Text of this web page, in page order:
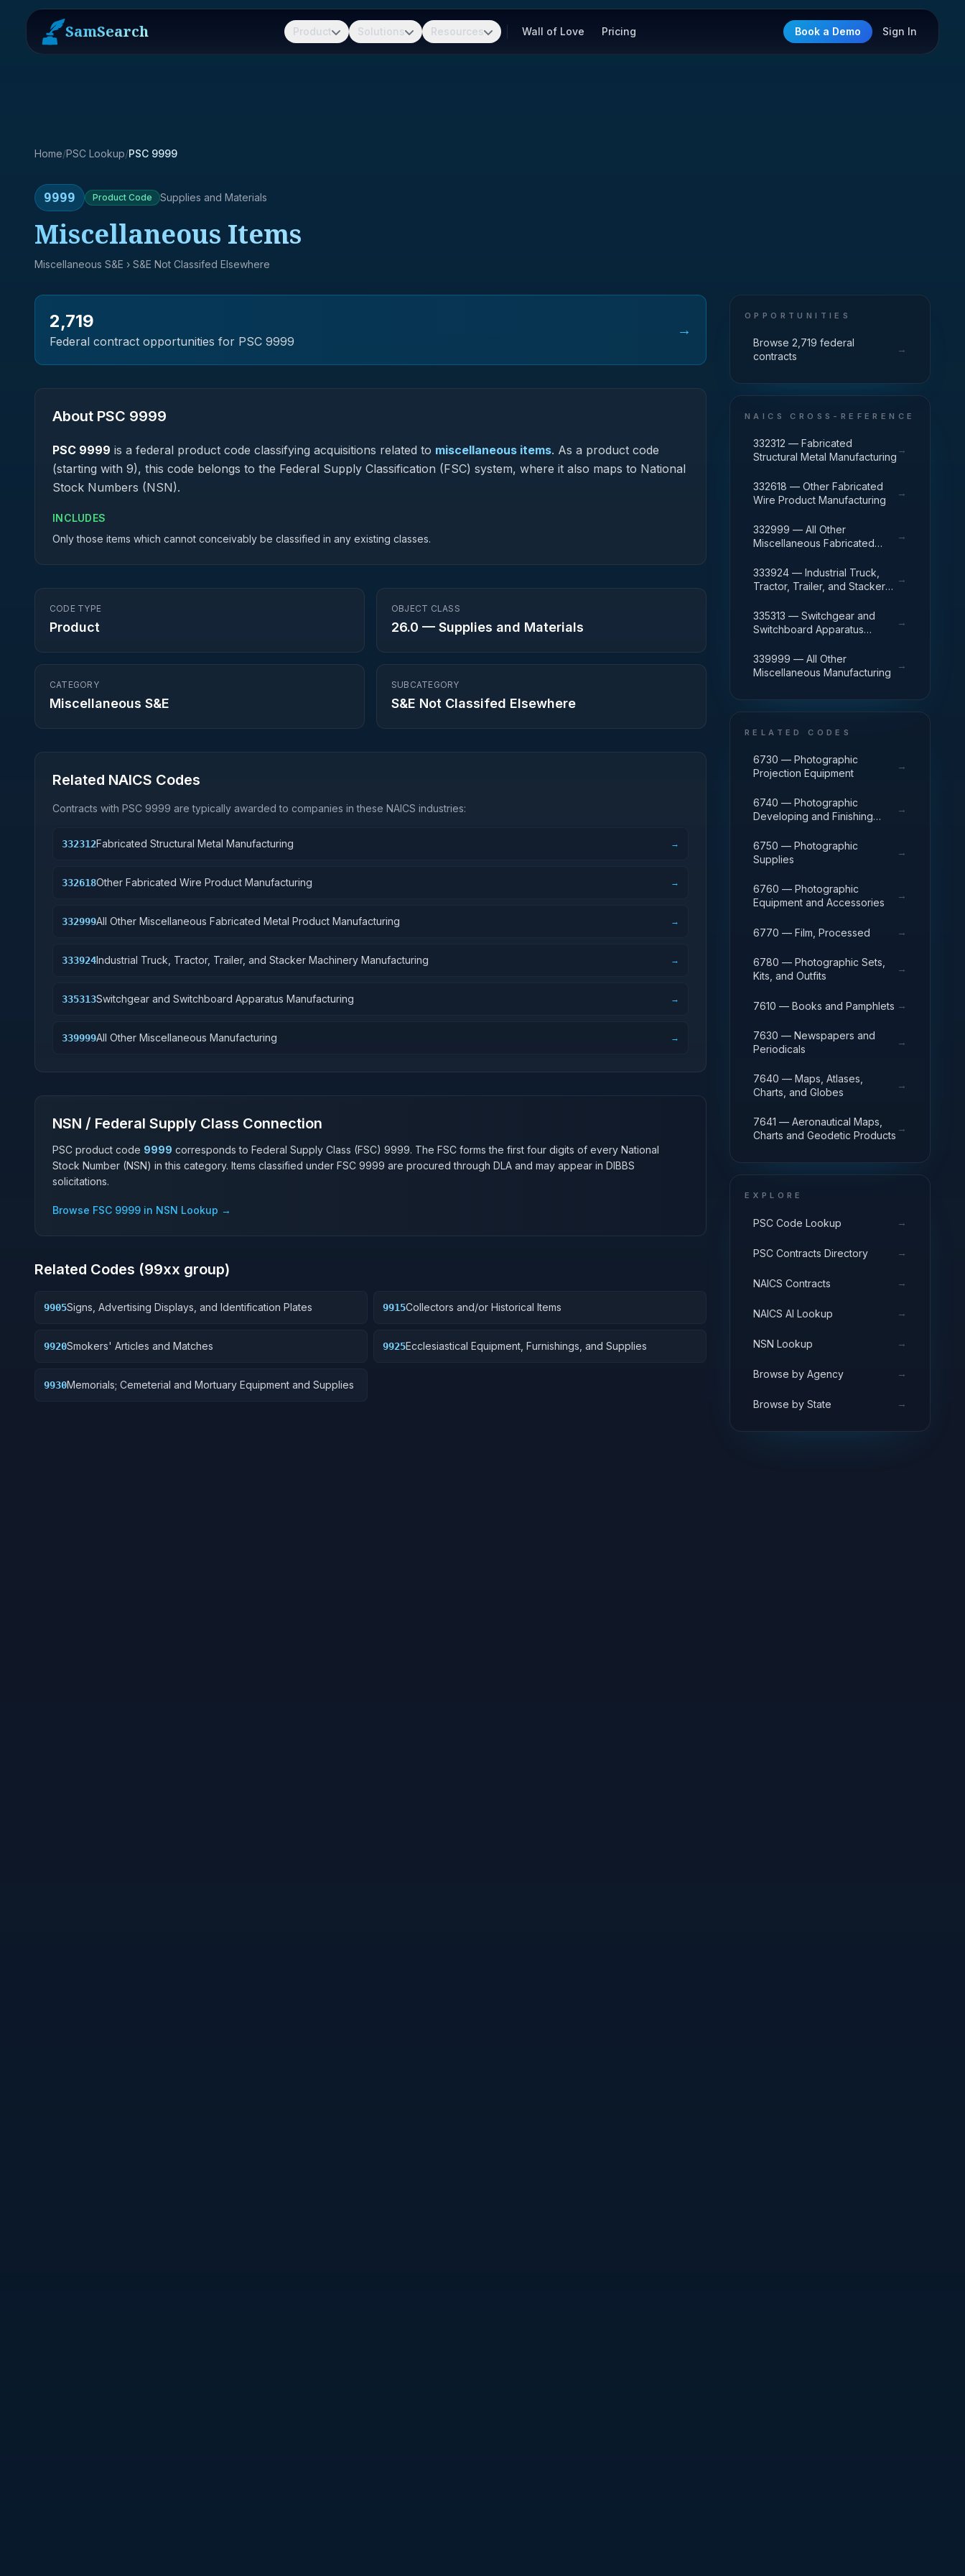
SamSearch Product Solutions Resources Wall of Love Pricing Book a Demo Sign In
Home/PSC Lookup/PSC 9999
9999 Product Code Supplies and Materials
Miscellaneous Items
Miscellaneous S&E › S&E Not Classifed Elsewhere
2,719
Federal contract opportunities for PSC 9999
→
About PSC 9999
PSC 9999 is a federal product code classifying acquisitions related to miscellaneous items. As a product code
(starting with 9), this code belongs to the Federal Supply Classification (FSC) system, where it also maps to National
Stock Numbers (NSN).
INCLUDES
Only those items which cannot conceivably be classified in any existing classes.
CODE TYPE
Product
OBJECT CLASS
26.0 — Supplies and Materials
CATEGORY
Miscellaneous S&E
SUBCATEGORY
S&E Not Classifed Elsewhere
Related NAICS Codes
Contracts with PSC 9999 are typically awarded to companies in these NAICS industries:
332312Fabricated Structural Metal Manufacturing →
332618Other Fabricated Wire Product Manufacturing →
332999All Other Miscellaneous Fabricated Metal Product Manufacturing →
333924Industrial Truck, Tractor, Trailer, and Stacker Machinery Manufacturing →
335313Switchgear and Switchboard Apparatus Manufacturing →
339999All Other Miscellaneous Manufacturing →
NSN / Federal Supply Class Connection
PSC product code 9999 corresponds to Federal Supply Class (FSC) 9999. The FSC forms the first four digits of every National
Stock Number (NSN) in this category. Items classified under FSC 9999 are procured through DLA and may appear in DIBBS
solicitations.
Browse FSC 9999 in NSN Lookup →
Related Codes (99xx group)
9905Signs, Advertising Displays, and Identification Plates 9915Collectors and/or Historical Items
9920Smokers' Articles and Matches 9925Ecclesiastical Equipment, Furnishings, and Supplies
9930Memorials; Cemeterial and Mortuary Equipment and Supplies
OPPORTUNITIES
Browse 2,719 federal
contracts
→
NAICS CROSS-REFERENCE
332312 — Fabricated
Structural Metal Manufacturing
→
332618 — Other Fabricated
Wire Product Manufacturing
→
332999 — All Other
Miscellaneous Fabricated
→
333924 — Industrial Truck,
Tractor, Trailer, and Stacker
→
335313 — Switchgear and
Switchboard Apparatus
→
339999 — All Other
Miscellaneous Manufacturing
→
RELATED CODES
6730 — Photographic
Projection Equipment
→
6740 — Photographic
Developing and Finishing
→
6750 — Photographic
Supplies
→
6760 — Photographic
Equipment and Accessories
→
6770 — Film, Processed →
6780 — Photographic Sets,
Kits, and Outfits
→
7610 — Books and Pamphlets →
7630 — Newspapers and
Periodicals
→
7640 — Maps, Atlases,
Charts, and Globes
→
7641 — Aeronautical Maps,
Charts and Geodetic Products
→
EXPLORE
PSC Code Lookup →
PSC Contracts Directory →
NAICS Contracts →
NAICS AI Lookup →
NSN Lookup →
Browse by Agency →
Browse by State →